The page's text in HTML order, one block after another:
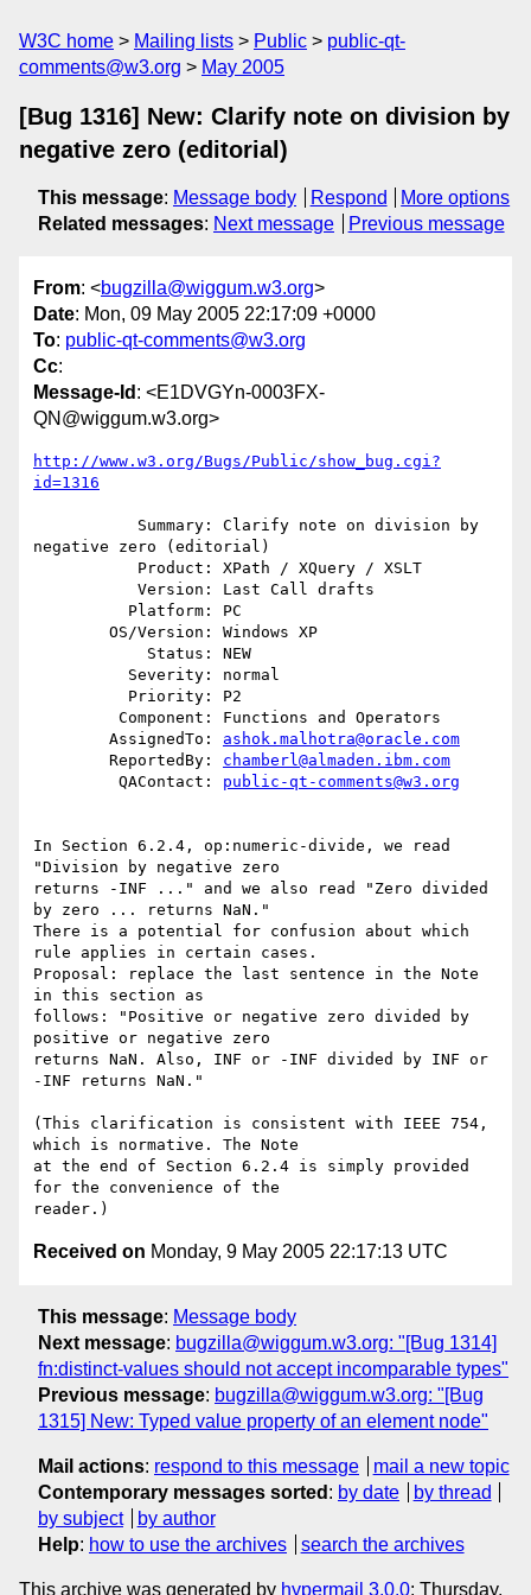
W3C home Mailing lists Public
public-qt-
comments@w3.org
May 2005
[Bug 1316] New: Clarify note on division by
negative zero (editorial)
This message: Message body Respond
More options
Related messages: Next message Previous message
From: <bugzilla@wiggum.w3.org>
Date: Mon, 09 May 2005 22:17:09 +0000
To: public-qt-comments@w3.org
Cc:
Message-Id : <E1DVGYn-0003FX-
QN@wiggum.w3.org>
http://www.w3.org/Bugs/Public/show_bug.cgi?
id=1316
negative zero (editorial)
        AssignedTo:
ashok.malhotra@oracle.com
        ReportedBy:
chamberl@almaden.ibm.com
         QAContact:
public-qt-comments@w3.org
In Section 6.2.4, op:numeric-divide, we read
"Division by negative zero
returns -INF ..." and we also read "Zero divided
by zero ... returns NaN."
There is a potential for confusion about which
rule applies in certain cases.
Proposal: replace the last sentence in the Note
in this section as
follows: "Positive or negative zero divided by
positive or negative zero
returns NaN. Also, INF or -INF divided by INF or
-INF returns NaN."
(This clarification is consistent with IEEE 754,
which is normative. The Note
at the end of Section 6.2.4 is simply provided
for the convenience of the
Received on Monday, 9 May 2005 22:17:13 UTC
This message: Message body
Next message: bugzilla@wiggum.w3.org: "[Bug 1314]
fn:distinct-values should not accept incomparable types"
Previous message: bugzilla@wiggum.w3.org: "[Bug
1315] New: Typed value property of an element node"
Mail actions: respond to this message
mail a new topic
Contemporary messages sorted : by date
by thread
by subject
by author
Help: how to use the archives search the archives
This archive was generated by hypermail 3.0.0: Thursday,